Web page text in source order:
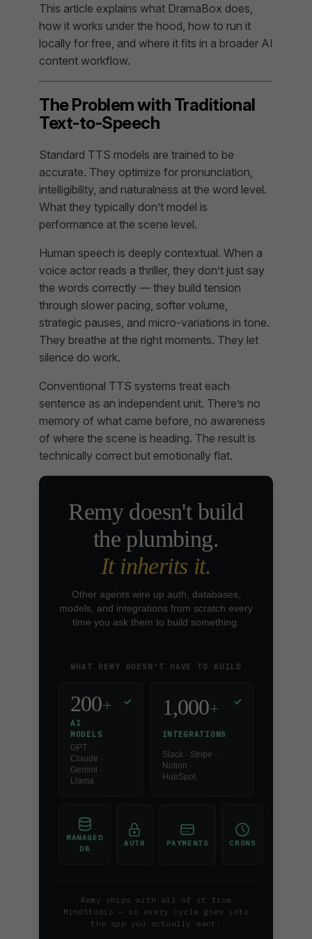
This article explains what DramaBox does,
how it works under the hood, how to run it
locally for free, and where it fits in a broader AI
content workflow.
The Problem with Traditional
Text-to-Speech
Standard TTS models are trained to be
accurate. They optimize for pronunciation,
intelligibility, and naturalness at the word level.
What they typically don’t model is
performance at the scene level.
Human speech is deeply contextual. When a
voice actor reads a thriller, they don’t just say
the words correctly — they build tension
through slower pacing, softer volume,
strategic pauses, and micro-variations in tone.
They breathe at the right moments. They let
silence do work.
Conventional TTS systems treat each
sentence as an independent unit. There’s no
memory of what came before, no awareness
of where the scene is heading. The result is
technically correct but emotionally flat.
Remy doesn't build
the plumbing.
It inherits it.
Other agents wire up auth, databases,
models, and integrations from scratch every
time you ask them to build something.
WHAT REMY DOESN'T HAVE TO BUILD
200+
AI
MODELS
GPT ·
Claude ·
Gemini ·
Llama
✓ 1,000+
INTEGRATIONS
Slack · Stripe ·
Notion ·
HubSpot
✓
MANAGED
DB
AUTH PAYMENTS CRONS
Remy ships with all of it from
MindStudio — so every cycle goes into
the app you actually want.